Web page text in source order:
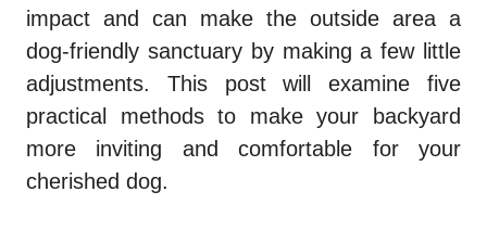
impact and can make the outside area a
dog-friendly sanctuary by making a few little
adjustments. This post will examine five
practical methods to make your backyard
more inviting and comfortable for your
cherished dog.